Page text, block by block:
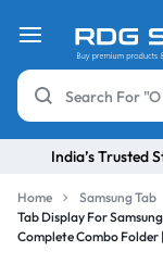
India’s Trusted
Home
Samsung Tab
Tab Display For
Complete Combo Folder